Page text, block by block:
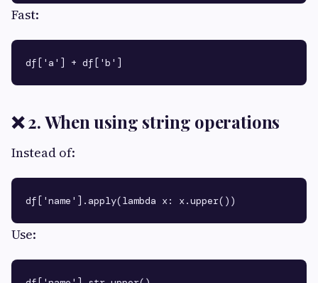
Fast:
❌ 2. When using string operations
Instead of:
Use: